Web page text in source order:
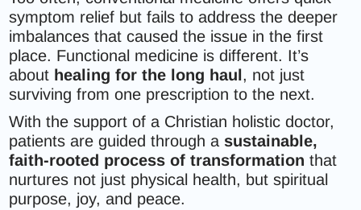
symptom relief but fails to address the deeper
imbalances that caused the issue in the first
place. Functional medicine is different. It’s
about healing for the long haul, not just
surviving from one prescription to the next.
With the support of a Christian holistic doctor,
patients are guided through a sustainable,
faith-rooted process of transformation that
nurtures not just physical health, but spiritual
purpose, joy, and peace.